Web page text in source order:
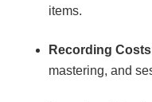
items.
Recording
mastering, and